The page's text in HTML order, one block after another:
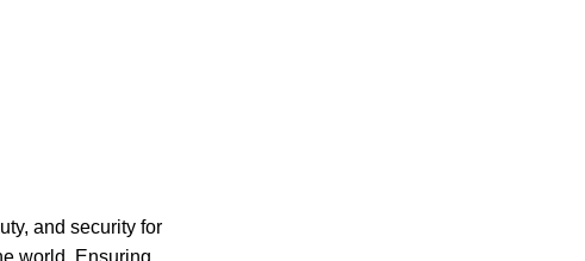
and security for
world. Ensuring